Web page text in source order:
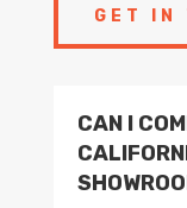
GET IN
CAN I